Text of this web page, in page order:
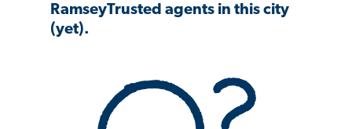
RamseyTrusted agents in this city
(yet).